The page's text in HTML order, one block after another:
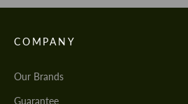
COMPANY
Our Brands
Guarantee